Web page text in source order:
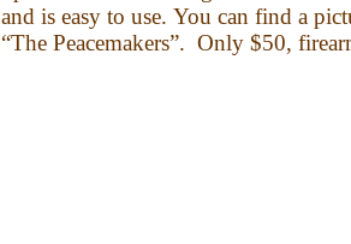
and is easy to use. You can find a
“The Peacemakers”. Only $50,